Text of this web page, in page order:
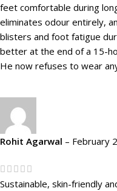
feet comfortable during
eliminates odour entirely,
blisters and foot fatigue
better at the end of a 15-
He now refuses to wear
Rohit Agarwal – February
Sustainable, skin-friendly